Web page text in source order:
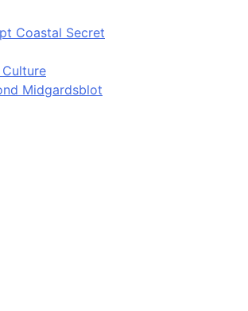
Coastal Secret
Midgardsblot